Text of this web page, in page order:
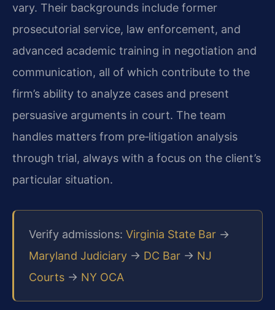
vary. Their backgrounds include former
prosecutorial service, law enforcement, and
advanced academic training in negotiation and
communication, all of which contribute to the
firm’s ability to analyze cases and present
persuasive arguments in court. The team
handles matters from pre‑litigation analysis
through trial, always with a focus on the client’s
particular situation.
Verify admissions: Virginia State Bar →
Maryland Judiciary → DC Bar → NJ
Courts → NY OCA